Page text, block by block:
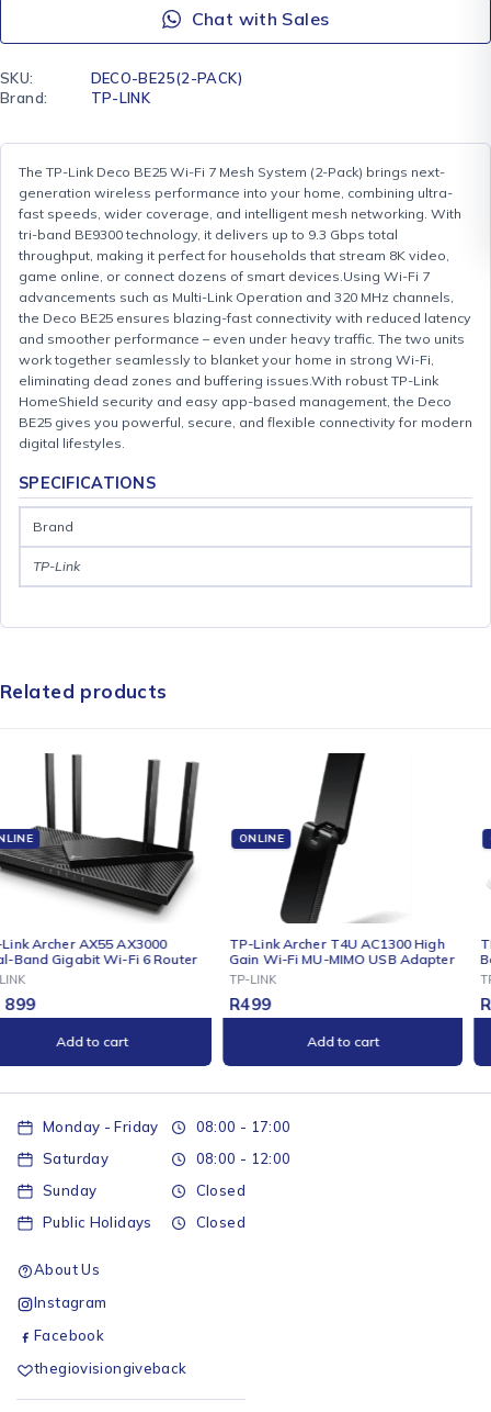
Chat with Sales
SKU:
DECO-BE25(2-PACK)
Brand:
TP-LINK
The TP-Link Deco BE25 Wi-Fi 7 Mesh System (2-Pack) brings next-
generation wireless performance into your home, combining ultra-
fast speeds, wider coverage, and intelligent mesh networking. With
tri-band BE9300 technology, it delivers up to 9.3 Gbps total
throughput, making it perfect for households that stream 8K video,
game online, or connect dozens of smart devices.Using Wi-Fi 7
advancements such as Multi-Link Operation and 320 MHz channels,
the Deco BE25 ensures blazing-fast connectivity with reduced latency
and smoother performance – even under heavy traffic. The two units
work together seamlessly to blanket your home in strong Wi-Fi,
eliminating dead zones and buffering issues.With robust TP-Link
HomeShield security and easy app-based management, the Deco
BE25 gives you powerful, secure, and flexible connectivity for modern
digital lifestyles.
SPECIFICATIONS
Brand
TP-Link
Related products
ONLINE
TP-Link Archer T4U AC1300 High
Gain Wi-Fi MU-MIMO USB Adapter
TP-LINK
R499
Add to cart
ONLINE
TP-Link Archer C50 AC1200 Dual-
Band Wi-Fi Router
TP-LINK
R699
Add to cart
Monday - Friday
08:00 - 17:00
Saturday
08:00 - 12:00
Sunday
Closed
Public Holidays
Closed
About Us
Instagram
Facebook
thegiovisiongiveback